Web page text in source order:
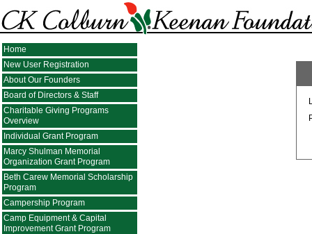
Home
New User Registration
About Our Founders
Board of Directors & Staff
Charitable Giving Programs
Overview
Individual Grant Program
Marcy Shulman Memorial
Organization Grant Program
Beth Carew Memorial Scholarship
Program
Campership Program
Camp Equipment & Capital
Improvement Grant Program